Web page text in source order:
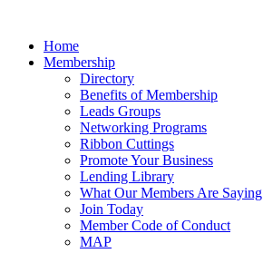
Home
Membership
Directory
Benefits of Membership
Leads Groups
Networking Programs
Ribbon Cuttings
Promote Your Business
Lending Library
What Our Members Are Saying
Join Today
Member Code of Conduct
MAP